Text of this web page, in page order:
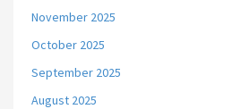
November 2025
October 2025
September 2025
August 2025